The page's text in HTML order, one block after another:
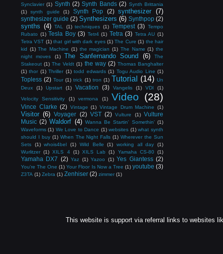
Synclavier (1) Synth (2) Synth Bands (2) Synth Brittania
(1)
synth guide (1) Synth Pop (2) synthesizer (7)
synthesizer guide (2) Synthesizers (6) Synthpop (2)
synths (4) TAL (1) techniques (1) Tempest (3) Tempo
Rubato (1) Tesla Boy (3) Tetr4 (1) Tetra (3) Tetra AU (1)
Tetra VST (1) that girl with dark eyes (1) The Cure (1) the hair
kid (1) The Machine (1) the magician (1) The Name (1) the
night moves
(1) The Sanfernando Sound (6)
The
Stakeout (1) The Veldt (1) the way (2) Thomas Banghalter
(1) thor (1) Thriller (1) todd edwards (1) Togu Audio Line (1)
Topless (2) Tour (1) trick (1) tron (1) Tutorial (14) Un
Deux
(1) Upstart (1) Vacation (3) Vangelis (1) VDI
(1)
Velocity Sensitivity
(1) vermona (1) Video (28)
Vince Clarke (2) Vintage (1) Vintage Drum Machine (1)
Visitor (6) Voyager (2) VST (2) Vulture (1) Vulture
Music (2) Waldorf (4) Wanna Be Startin' Somethin' (1)
Waveforms (1) We Love to Dance (1) websites (1) what synth
should I buy (1) When The Night Falls (1) Wherever the Sun
Sets
(1) whois4bel (1) Wild Belle (1) working all day
(1)
Wurlitzer (1) XILS 4 (1) XILS Lab (1) Yamaha CS-80 (1)
Yamaha DX7 (2) Yaz (1) Yazoo (1) Yes Giantess (2)
You're The One (1) Your Floor Is Now a Tree (1) youtube (3)
Z3TA (1) Zebra (1) Zenhiser (2) zimmer (1)
This website is support via referral links to websites